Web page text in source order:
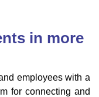
in more
employees with a
for connecting and